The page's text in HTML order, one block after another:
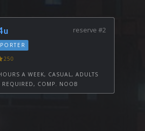
reserve #2
250
A WEEK, CASUAL, ADULTS
COMP. NOOB